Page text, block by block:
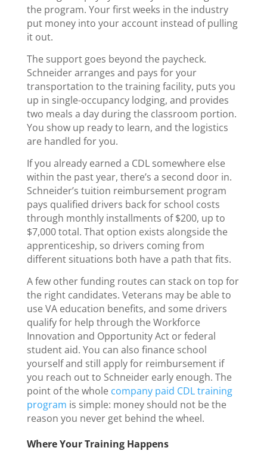
the program. Your first weeks in the industry
put money into your account instead of pulling
it out.
The support goes beyond the paycheck.
Schneider arranges and pays for your
transportation to the training facility, puts you
up in single-occupancy lodging, and provides
two meals a day during the classroom portion.
You show up ready to learn, and the logistics
are handled for you.
If you already earned a CDL somewhere else
within the past year, there’s a second door in.
Schneider’s tuition reimbursement program
pays qualified drivers back for school costs
through monthly installments of $200, up to
$7,000 total. That option exists alongside the
apprenticeship, so drivers coming from
different situations both have a path that fits.
A few other funding routes can stack on top for
the right candidates. Veterans may be able to
use VA education benefits, and some drivers
qualify for help through the Workforce
Innovation and Opportunity Act or federal
student aid. You can also finance school
yourself and still apply for reimbursement if
you reach out to Schneider early enough. The
point of the whole company paid CDL training
program is simple: money should not be the
reason you never get behind the wheel.
Where Your Training Happens